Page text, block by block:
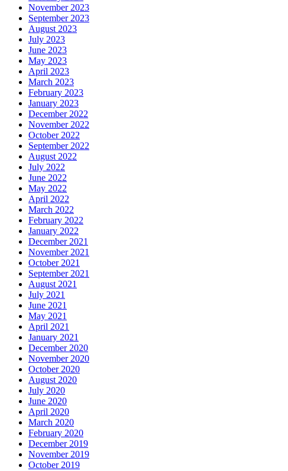
November 2023
September 2023
August 2023
July 2023
June 2023
May 2023
April 2023
March 2023
February 2023
January 2023
December 2022
November 2022
October 2022
September 2022
August 2022
July 2022
June 2022
May 2022
April 2022
March 2022
February 2022
January 2022
December 2021
November 2021
October 2021
September 2021
August 2021
July 2021
June 2021
May 2021
April 2021
January 2021
December 2020
November 2020
October 2020
August 2020
July 2020
June 2020
April 2020
March 2020
February 2020
December 2019
November 2019
October 2019